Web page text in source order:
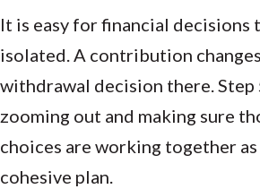
It is easy for financial decisions
isolated. A contribution
withdrawal decision there. Step
zooming out and making sure
choices are working together
cohesive plan.